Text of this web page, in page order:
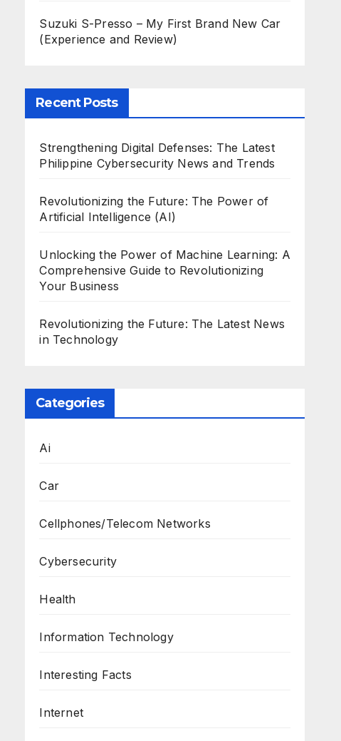
Suzuki S-Presso – My First Brand New Car
(Experience and Review)
Recent Posts
Strengthening Digital Defenses: The Latest
Philippine Cybersecurity News and Trends
Revolutionizing the Future: The Power of
Artificial Intelligence (AI)
Unlocking the Power of Machine Learning: A
Comprehensive Guide to Revolutionizing
Your Business
Revolutionizing the Future: The Latest News
in Technology
Categories
Ai
Car
Cellphones/Telecom Networks
Cybersecurity
Health
Information Technology
Interesting Facts
Internet